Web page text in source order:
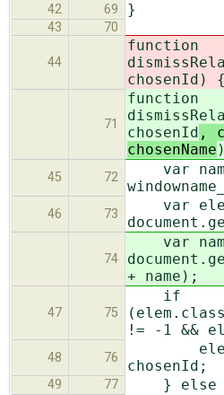
42 69 }
43 70
44
function
chosenId ) {
71
function
chosenId ,
chosenName
45 72
var
46 73
var
74
var
+ name);
47 75
if
!= -1 &&
48 76
chosenId;
49 77 } else